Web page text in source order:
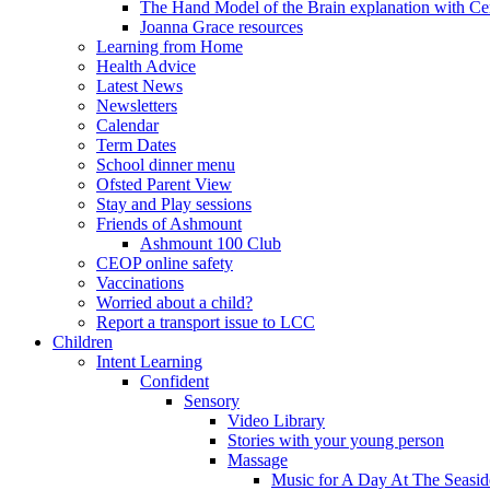
The Hand Model of the Brain explanation with
Joanna Grace resources
Learning from Home
Health Advice
Latest News
Newsletters
Calendar
Term Dates
School dinner menu
Ofsted Parent View
Stay and Play sessions
Friends of Ashmount
Ashmount 100 Club
CEOP online safety
Vaccinations
Worried about a child?
Report a transport issue to LCC
Children
Intent Learning
Confident
Sensory
Video Library
Stories with your young person
Massage
Music for A Day At The